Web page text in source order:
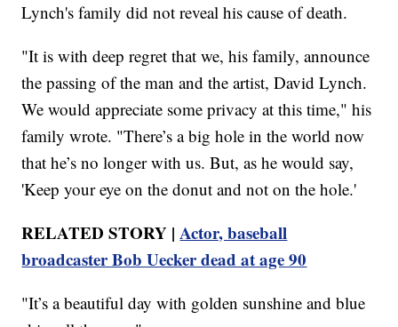
Lynch's family did not reveal his cause of death.
"It is with deep regret that we, his family, announce
the passing of the man and the artist, David Lynch.
We would appreciate some privacy at this time," his
family wrote. "There’s a big hole in the world now
that he’s no longer with us. But, as he would say,
'Keep your eye on the donut and not on the hole.'
RELATED STORY |Actor, baseball
broadcaster Bob Uecker dead at age 90
"It’s a beautiful day with golden sunshine and blue